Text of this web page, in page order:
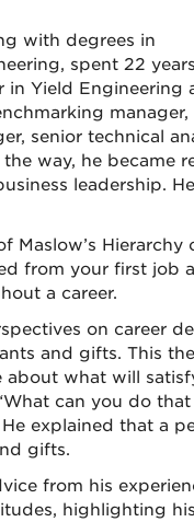
with degrees in
spent 22
in Yield Engineering
manager,
senior technical
way, he became
leadership.
Maslow’s
from your first
a career.
on career
and gifts. This
what will
can you do
explained that a
gifts.
from his
highlighting